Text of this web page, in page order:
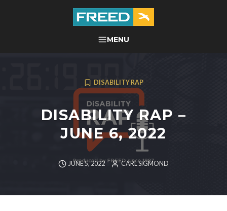
FREED CENTER FOR
SEARCH
MENU
DISABILITY RAP
DISABILITY RAP –
JUNE 6, 2022
JUNE 5, 2022 CARL SIGMOND